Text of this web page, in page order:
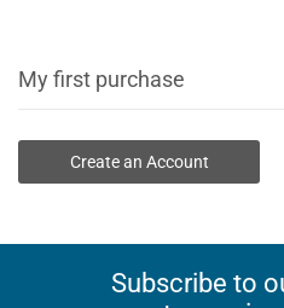
My first purchase
Create an Account
Subscribe to